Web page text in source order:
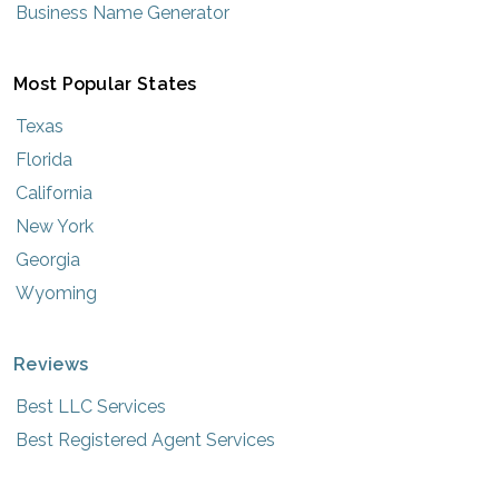
Business Name Generator
Most Popular States
Texas
Florida
California
New York
Georgia
Wyoming
Reviews
Best LLC Services
Best Registered Agent Services